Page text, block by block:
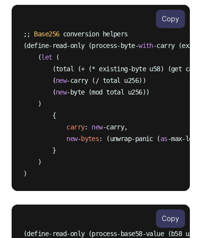
;; Base256 conversion helpers
(define-read-only (process-byte-with-carry
    (
let (
(total (+ (* existing-byte u58) (get carry
        (
new-carry (/ total u256))
        (
new-byte (mod total u256))
    )
        {
carry: new-carry,
new-bytes: (unwrap-panic (as-max-len?
        }
    )
Copy
(define-read-only (process-base58-value (b58 uint)
Copy